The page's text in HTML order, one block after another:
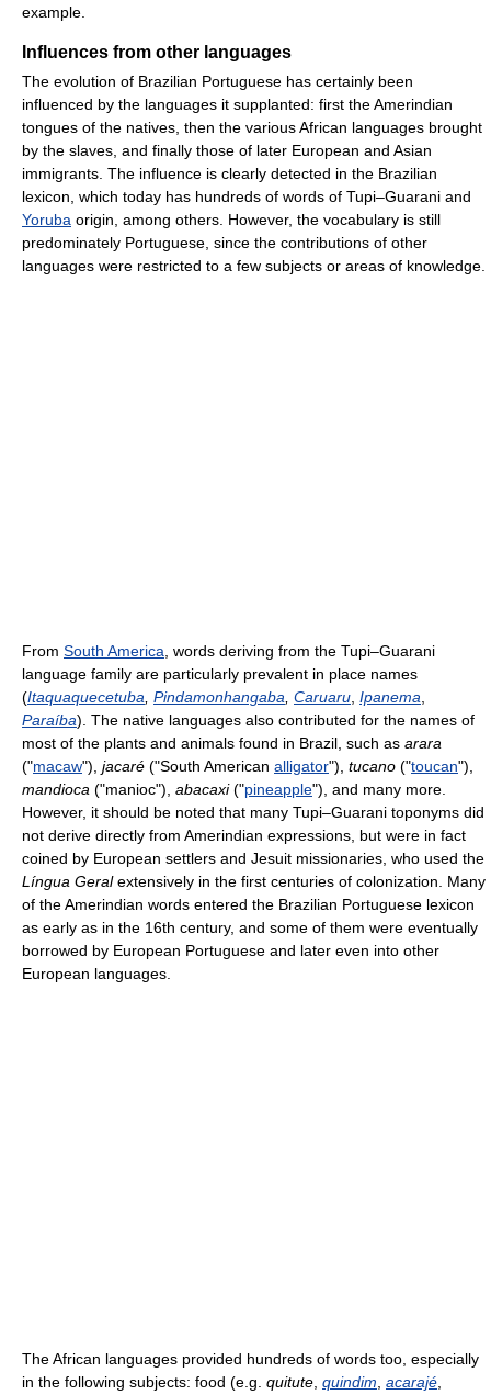
example.
Influences from other languages
The evolution of Brazilian Portuguese has certainly been
influenced by the languages it supplanted: first the Amerindian
tongues of the natives, then the various African languages brought
by the slaves, and finally those of later European and Asian
immigrants. The influence is clearly detected in the Brazilian
lexicon, which today has hundreds of words of Tupi–Guarani and
Yoruba origin, among others. However, the vocabulary is still
predominately Portuguese, since the contributions of other
languages were restricted to a few subjects or areas of knowledge.
From South America, words deriving from the Tupi–Guarani
language family are particularly prevalent in place names
(Itaquaquecetuba, Pindamonhangaba, Caruaru, Ipanema,
Paraíba). The native languages also contributed for the names of
most of the plants and animals found in Brazil, such as arara
("macaw"), jacaré ("South American alligator"), tucano ("toucan"),
mandioca ("manioc"), abacaxi("pineapple"), and many more.
However, it should be noted that many Tupi–Guarani toponyms did
not derive directly from Amerindian expressions, but were in fact
coined by European settlers and Jesuit missionaries, who used the
Língua Geralextensively in the first centuries of colonization. Many
of the Amerindian words entered the Brazilian Portuguese lexicon
as early as in the 16th century, and some of them were eventually
borrowed by European Portuguese and later even into other
European languages.
The African languages provided hundreds of words too, especially
in the following subjects: food (e.g. quitute, quindim, acarajé,